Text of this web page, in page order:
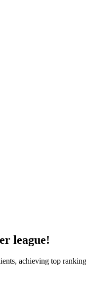
league!
achieving top